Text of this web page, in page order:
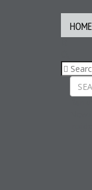
HOME